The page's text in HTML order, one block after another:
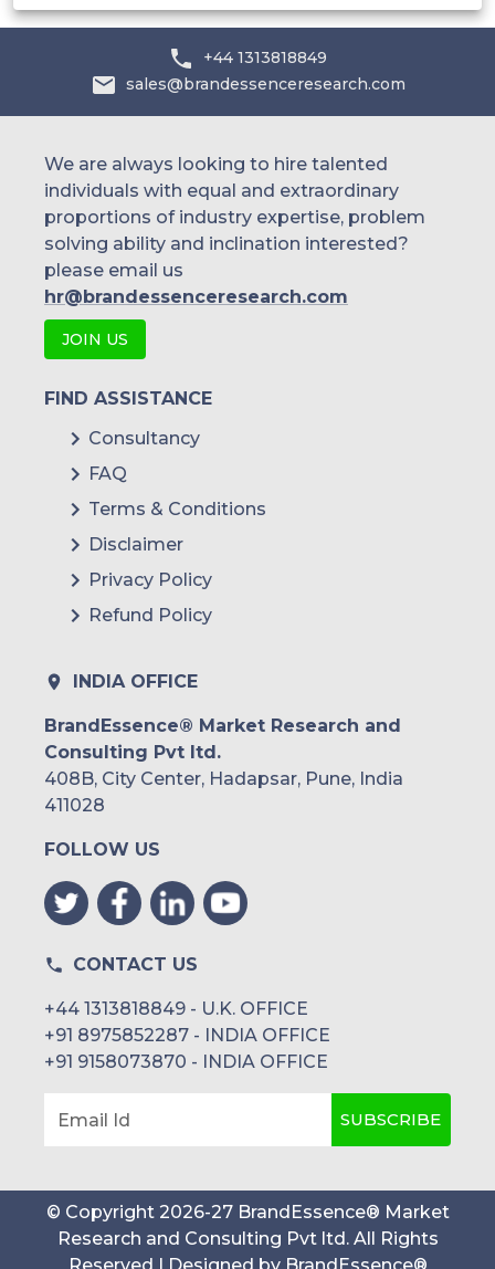
Decimal Technologies
Hes Fintech
Argo
Symitar
Edgeverve
Tcs
Wipro
Oracle
+44 1313818849
sales@brandessenceresearch.com
We are always looking to hire talented
individuals with equal and extraordinary
proportions of industry expertise, problem
solving ability and inclination interested?
please email us
hr@brandessenceresearch.com
JOIN US
FIND ASSISTANCE
Consultancy
FAQ
Terms & Conditions
Disclaimer
Privacy Policy
Refund Policy
INDIA OFFICE
BrandEssence® Market Research and
Consulting Pvt ltd.
408B, City Center, Hadapsar, Pune, India
411028
FOLLOW US
CONTACT US
+44 1313818849 - U.K. OFFICE
+91 8975852287 - INDIA OFFICE
+91 9158073870 - INDIA OFFICE
Email Id SUBSCRIBE
© Copyright 2026-27 BrandEssence® Market
Research and Consulting Pvt ltd. All Rights